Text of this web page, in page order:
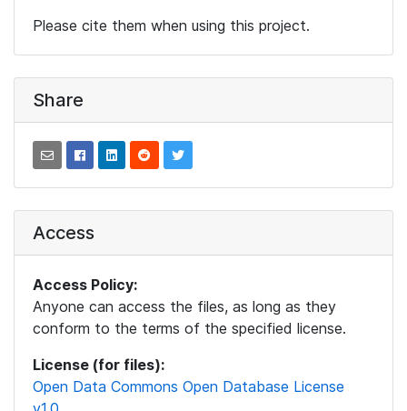
Please cite them when using this project.
Share
Access
Access Policy:
Anyone can access the files, as long as they
conform to the terms of the specified license.
License (for files):
Open Data Commons Open Database License